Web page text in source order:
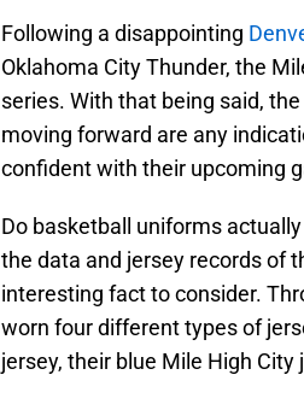
Following a disappointing
Oklahoma City Thunder, the
series. With that being said,
moving forward are any
confident with their upcoming
Do basketball uniforms
the data and jersey records of
interesting fact to consider.
worn four different types of
jersey, their blue Mile High City